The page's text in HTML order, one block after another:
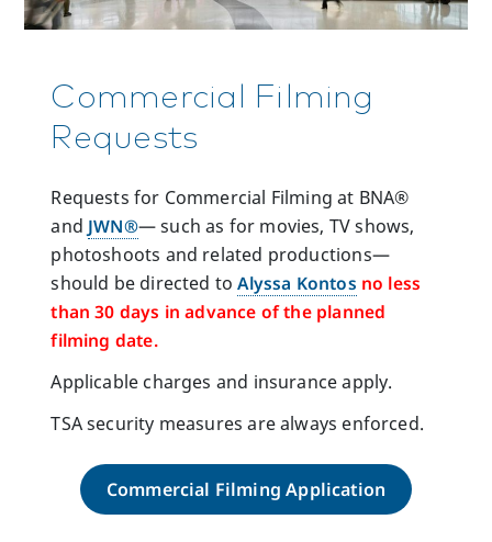
Commercial Filming
Requests
Requests for Commercial Filming at BNA®
and JWN®— such as for movies, TV shows,
photoshoots and related productions—
should be directed toAlyssa Kontos no less
than 30 days in advance of the planned
filming date.
Applicable charges and insurance apply.
TSA security measures are always enforced.
Commercial Filming Application